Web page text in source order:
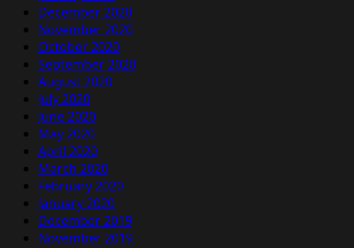
December 2020
November 2020
October 2020
September 2020
August 2020
July 2020
June 2020
May 2020
April 2020
March 2020
February 2020
January 2020
December 2019
November 2019